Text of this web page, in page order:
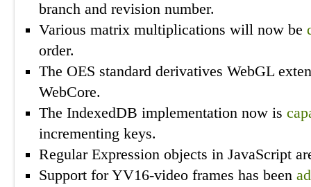
branch and revision number.
Various matrix multiplications will now be
order.
The OES standard derivatives WebGL
WebCore.
The IndexedDB implementation now is
incrementing keys.
Regular Expression objects in JavaScript
Support for YV16-video frames has been